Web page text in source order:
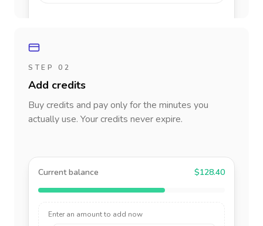
STEP 02
Add credits
Buy credits and pay only for the minutes you
actually use. Your credits never expire.
Current balance $128.40
Enter an amount to add now